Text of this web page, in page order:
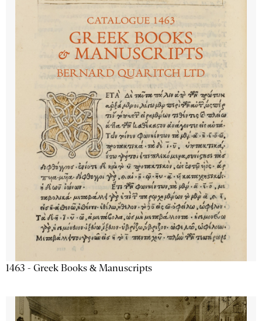
1463 - Greek Books & Manuscripts